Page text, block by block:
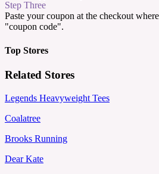
Step Three
Paste your coupon at the checkout
"coupon code".
Top Stores
Related Stores
Legends Heavyweight Tees
Coalatree
Brooks Running
Dear Kate